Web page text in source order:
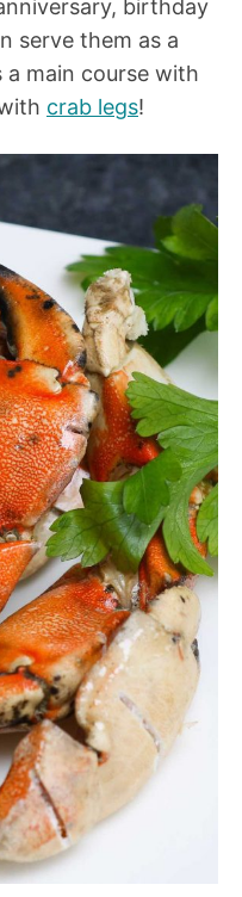
birthday
serve them as a
a main course with
crab legs!